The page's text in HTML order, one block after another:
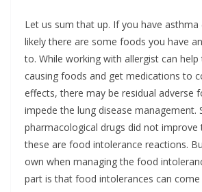
Let us sum that up. If you have
likely there are some foods you have
to. While working with allergist can
causing foods and get medications to
effects, there may be residual adverse
impede the lung disease management.
pharmacological drugs did not
these are food intolerance reactions.
own when managing the food
part is that food intolerances can